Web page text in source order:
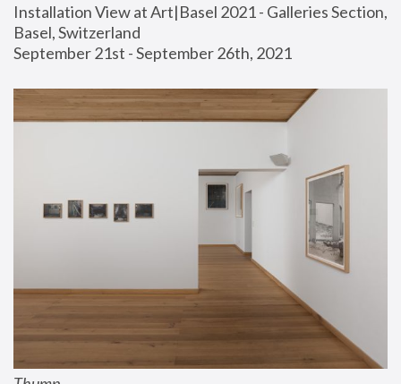
Installation View at Art|Basel 2021 - Galleries Section,
Basel, Switzerland
September 21st - September 26th, 2021